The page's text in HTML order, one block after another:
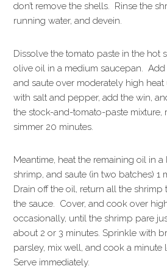
don’t remove the shells. Rinse the
running water, and devein.
Dissolve the tomato paste in the hot
olive oil in a medium saucepan.
and saute over moderately high
with salt and pepper, add the win,
the stock-and-tomato-paste mixture,
simmer 20 minutes.
Meantime, heat the remaining oil in
shrimp, and saute (in two batches) 1
Drain off the oil, return all the shrimp
the sauce. Cover, and cook over
occasionally, until the shrimp pare
about 2 or 3 minutes. Sprinkle with
parsley, mix well, and cook a minute
Serve immediately.